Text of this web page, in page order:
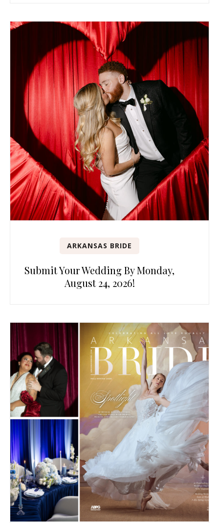
ARKANSAS BRIDE
Submit Your Wedding By Monday,
August 24, 2026!